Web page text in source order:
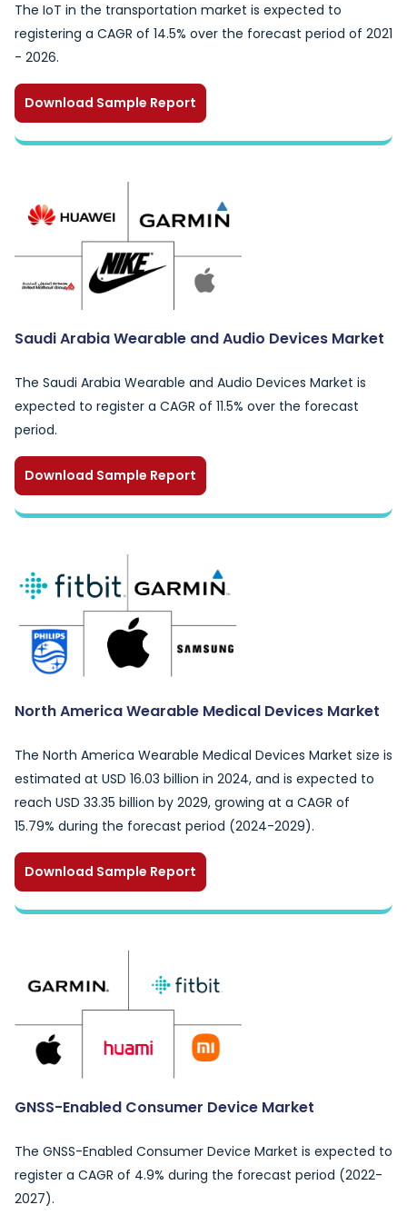
The IoT in the transportation market is expected to
registering a CAGR of 14.5% over the forecast period of 2021
- 2026.
Download Sample Report
Saudi Arabia Wearable and Audio Devices Market
The Saudi Arabia Wearable and Audio Devices Market is
expected to register a CAGR of 11.5% over the forecast
period.
Download Sample Report
North America Wearable Medical Devices Market
The North America Wearable Medical Devices Market size is
estimated at USD 16.03 billion in 2024, and is expected to
reach USD 33.35 billion by 2029, growing at a CAGR of
15.79% during the forecast period (2024-2029).
Download Sample Report
GNSS-Enabled Consumer Device Market
The GNSS-Enabled Consumer Device Market is expected to
register a CAGR of 4.9% during the forecast period (2022-
2027).